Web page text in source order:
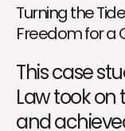
Turning the
Freedom for a
This case
Law took
and